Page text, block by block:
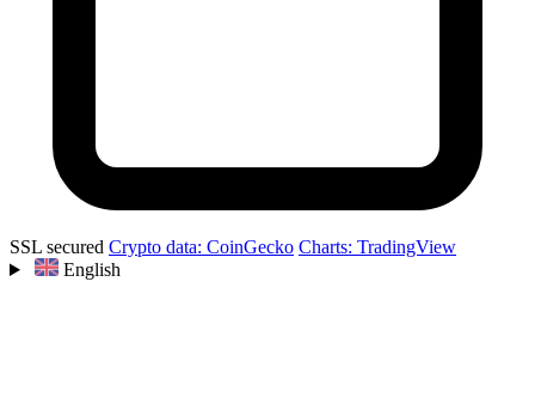
SSL secured Crypto data: CoinGecko Charts: TradingView
English